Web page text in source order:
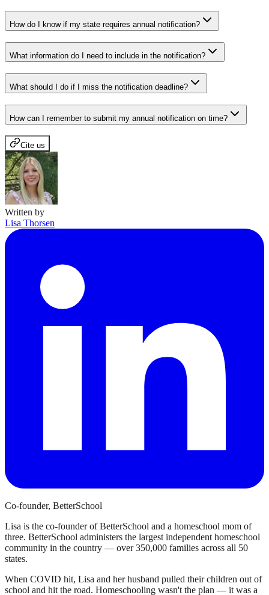
How do I know if my state requires annual notification?
What information do I need to include in the notification?
What should I do if I miss the notification deadline?
How can I remember to submit my annual notification on time?
Cite us
Written by
Lisa Thorsen
Co-founder, BetterSchool
Lisa is the co-founder of BetterSchool and a homeschool mom of
three. BetterSchool administers the largest independent homeschool
community in the country — over 350,000 families across all 50
states.
When COVID hit, Lisa and her husband pulled their children out of
school and hit the road. Homeschooling wasn't the plan — it was a